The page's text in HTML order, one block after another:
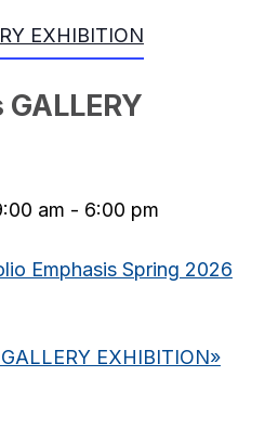
EXHIBITION
am - 6:00 pm
Emphasis Spring 2026
EXHIBITION»